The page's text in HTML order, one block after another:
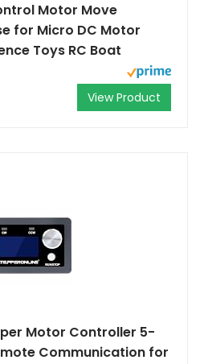
Motor Move
for Micro DC Motor
Toys RC Boat
View Product
Motor Controller 5-
Communication for